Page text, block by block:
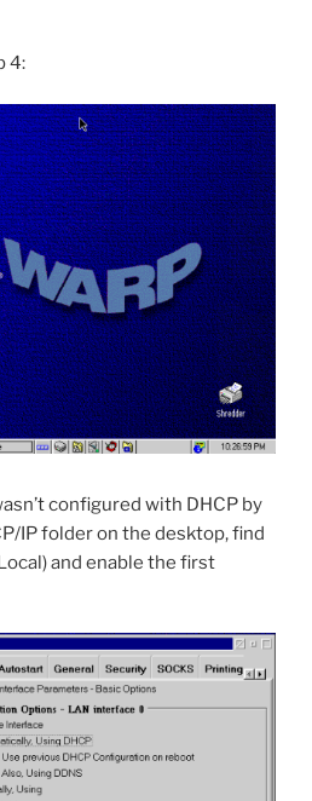
4:
configured with DHCP by
IP folder on the desktop, find
and enable the first